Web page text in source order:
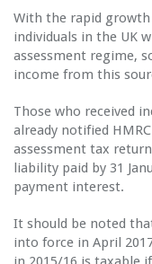
With the rapid
individuals in the UK
assessment regime,
income from this
Those who received
already notified
assessment tax
liability paid by 31
payment interest.
It should be noted
into force in April